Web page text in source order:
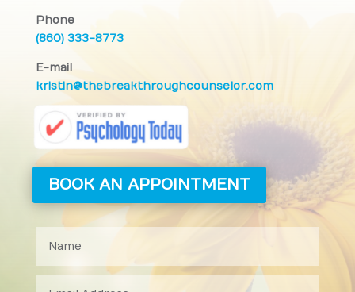
Phone
(860) 333-8773
E-mail
kristin@thebreakthroughcounselor.com
BOOK AN APPOINTMENT